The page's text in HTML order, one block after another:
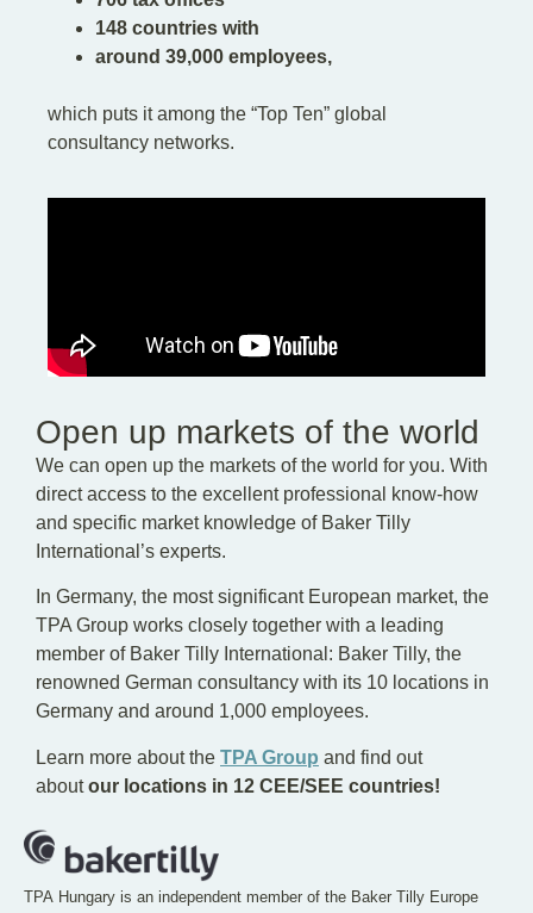
148 countries with
around 39,000 employees,
which puts it among the “Top Ten” global
consultancy networks.
Open up markets of the world
We can open up the markets of the world for you. With
direct access to the excellent professional know-how
and specific market knowledge of Baker Tilly
International’s experts.
In Germany, the most significant European market, the
TPA Group works closely together with a leading
member of Baker Tilly International: Baker Tilly, the
renowned German consultancy with its 10 locations in
Germany and around 1,000 employees.
Learn more about the TPA Group and find out
aboutour locations in 12 CEE/SEE countries!
TPA Hungary is an independent member of the Baker Tilly Europe